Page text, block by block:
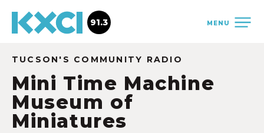
MENU
91.3
TUCSON'S COMMUNITY RADIO
Mini Time Machine
Museum of
Miniatures